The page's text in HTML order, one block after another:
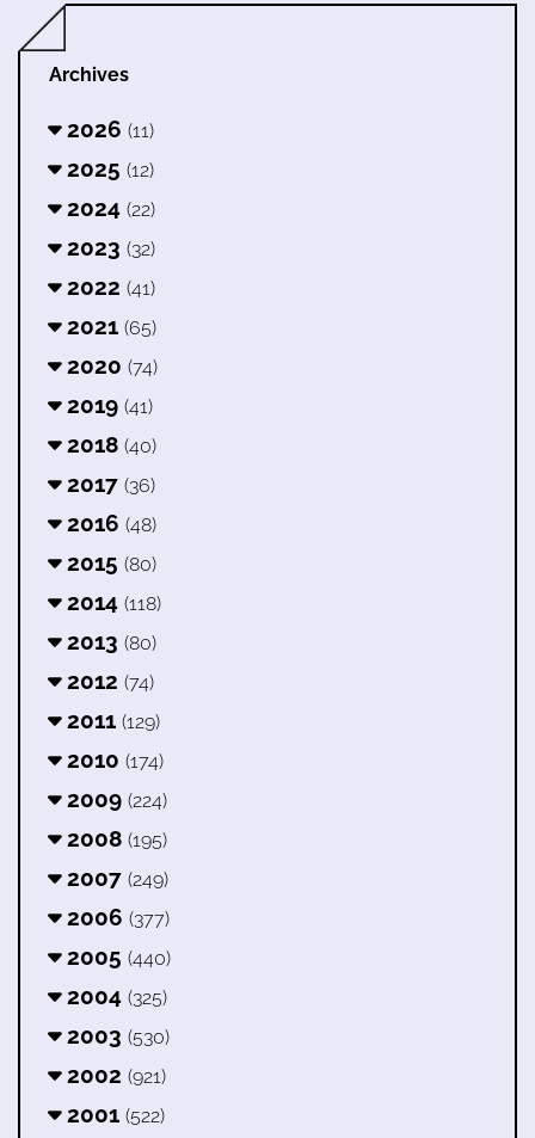
Archives
2026 (11)
2025 (12)
2024 (22)
2023 (32)
2022 (41)
2021 (65)
2020 (74)
2019 (41)
2018 (40)
2017 (36)
2016 (48)
2015 (80)
2014 (118)
2013 (80)
2012 (74)
2011 (129)
2010 (174)
2009 (224)
2008 (195)
2007 (249)
2006 (377)
2005 (440)
2004 (325)
2003 (530)
2002 (921)
2001 (522)